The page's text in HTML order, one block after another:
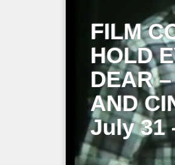
FILM
HOLD
DEAR
AND
July 31